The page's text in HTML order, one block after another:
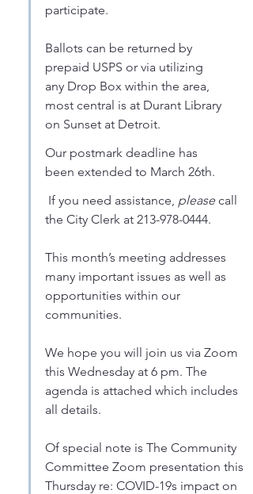
participate.
Ballots can be returned by
prepaid USPS or via utilizing
any Drop Box within the area,
most central is at Durant Library
on Sunset at Detroit.
Our postmark deadline has
been extended to March 26th.
If you need assistance, please call
the City Clerk at 213-978-0444.
This month’s meeting addresses
many important issues as well as
opportunities within our
communities.
We hope you will join us via Zoom
this Wednesday at 6 pm. The
agenda is attached which includes
all details.
Of special note is The Community
Committee Zoom presentation this
Thursday re: COVID-19s impact on